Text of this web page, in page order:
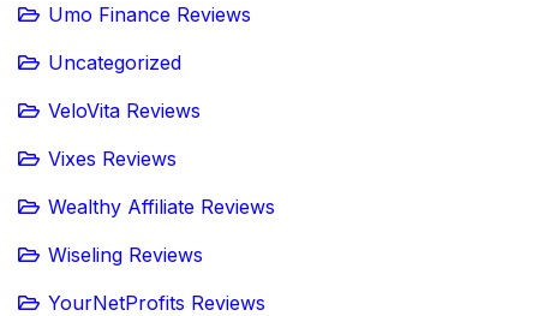
Umo Finance Reviews
Uncategorized
VeloVita Reviews
Vixes Reviews
Wealthy Affiliate Reviews
Wiseling Reviews
YourNetProfits Reviews